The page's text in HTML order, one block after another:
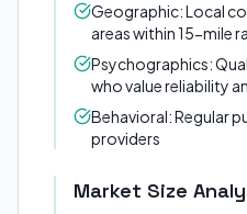
Geographic: Local
areas within 15-mile
Psychographics:
who value reliability
Behavioral: Regular
providers
Market Size